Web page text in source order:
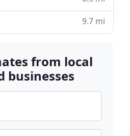
9.7 mi
from local
businesses